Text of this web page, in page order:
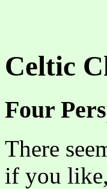
Celtic
Four
There
if you